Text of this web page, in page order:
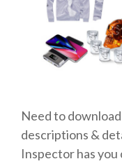
Need to
descriptions &
Inspector has you